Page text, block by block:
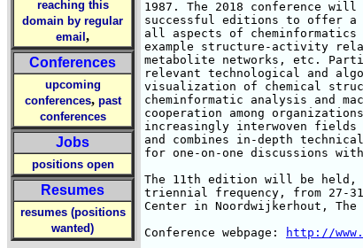
reaching this
domain by regular
email ,
Conferences
upcoming
conferences, past
conferences
Jobs
positions open
Resumes
resumes (positions
wanted)
1987. The 2018 conference
successful editions to offer a
all aspects of
example structure-activity
metabolite networks, etc.
relevant technological and
visualization of chemical
cheminformatic analysis and
cooperation among
increasingly interwoven fields
and combines in-depth
for one-on-one discussions
The 11th edition will be held,
triennial frequency, from 27-
Center in Noordwijkerhout, The
Conference webpage:
http://